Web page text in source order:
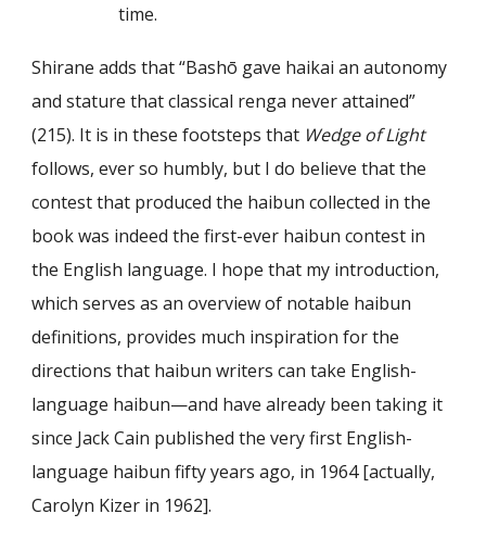
time.
Shirane adds that “Bashō gave haikai an autonomy
and stature that classical renga never attained”
(215). It is in these footsteps that Wedge of Light
follows, ever so humbly, but I do believe that the
contest that produced the haibun collected in the
book was indeed the first-ever haibun contest in
the English language. I hope that my introduction,
which serves as an overview of notable haibun
definitions, provides much inspiration for the
directions that haibun writers can take English-
language haibun—and have already been taking it
since Jack Cain published the very first English-
language haibun fifty years ago, in 1964 [actually,
Carolyn Kizer in 1962].